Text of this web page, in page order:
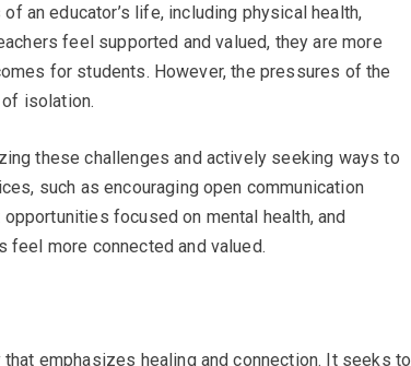
an educator’s life, including physical health,
feel supported and valued, they are more
for students. However, the pressures of the
isolation.
these challenges and actively seeking ways to
such as encouraging open communication
focused on mental health, and
feel more connected and valued.
emphasizes healing and connection. It seeks to